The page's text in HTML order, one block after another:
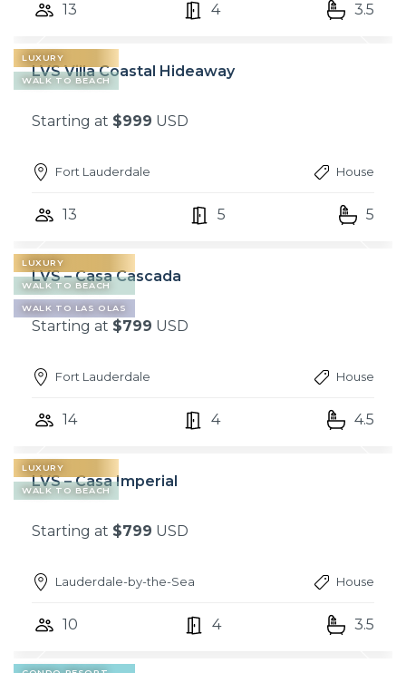
13 4 3.5
LUXURY
WALK TO BEACH
LVS Villa Coastal Hideaway
Starting at $999 USD
Fort Lauderdale House
13 5 5
LUXURY
WALK TO BEACH
WALK TO LAS OLAS
LVS – Casa Cascada
Starting at $799 USD
Fort Lauderdale House
14 4 4.5
LUXURY
WALK TO BEACH
LVS – Casa Imperial
Starting at $799 USD
Lauderdale-by-the-Sea House
10 4 3.5